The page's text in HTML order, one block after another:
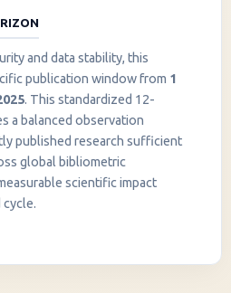
and data stability, this
publication window from 1
. This standardized 12-
a balanced observation
published research sufficient
global bibliometric
scientific impact
cycle.